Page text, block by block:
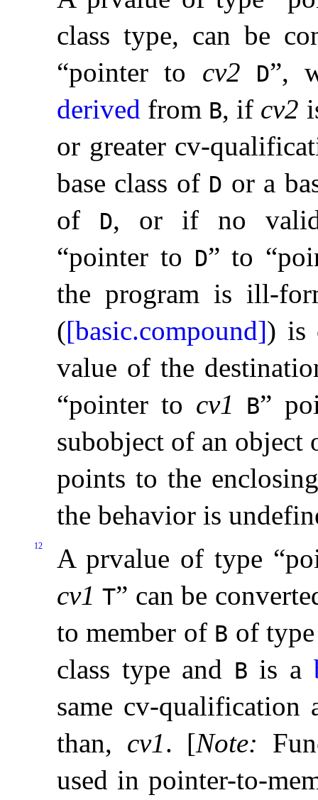
class type, can be
“pointer to cv2 D”,
derived from B, if cv2
or greater cv-
base class of D or a
of
D, or if no valid
“pointer to D” to
the program is ill-
([basic.compound]) is
value of the
“pointer to cv1 B”
subobject of an
points to the
the behavior is
12
A prvalue of type
cv1 T” can be
to member of B of
class type and B is a
same cv-qualification
than, cv1. [Note:
used in pointer-to-